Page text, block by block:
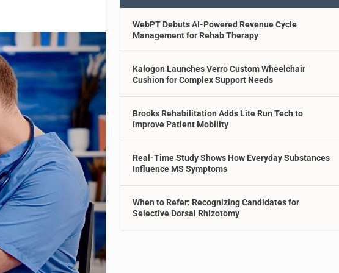
WebPT Debuts AI-Powered Revenue Cycle
Management for Rehab Therapy
Kalogon Launches Verro Custom Wheelchair
Cushion for Complex Support Needs
Brooks Rehabilitation Adds Lite Run Tech to
Improve Patient Mobility
Real-Time Study Shows How Everyday Substances
Influence MS Symptoms
When to Refer: Recognizing Candidates for
Selective Dorsal Rhizotomy